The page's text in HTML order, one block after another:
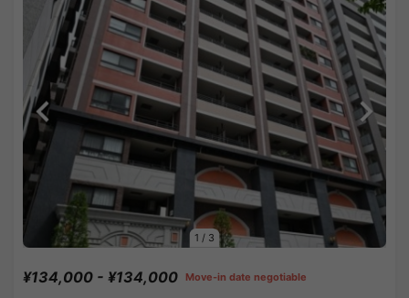
1 / 3
¥134,000 - ¥134,000 Move-in date negotiable